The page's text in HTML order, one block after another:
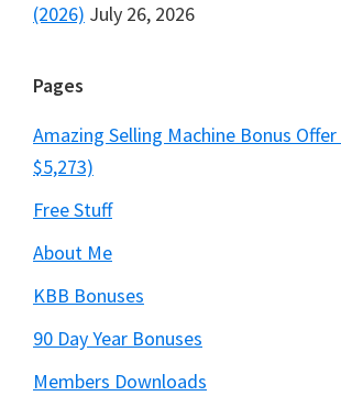
(2026) July 26, 2026
Pages
Amazing Selling Machine Bonus
$5,273)
Free Stuff
About Me
KBB Bonuses
90 Day Year Bonuses
Members Downloads